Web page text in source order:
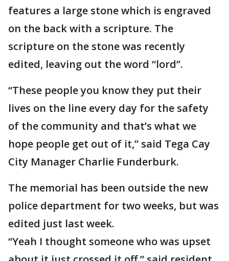
features a large stone which is engraved
on the back with a scripture. The
scripture on the stone was recently
edited, leaving out the word “lord”.
“These people you know they put their
lives on the line every day for the safety
of the community and that’s what we
hope people get out of it,” said Tega Cay
City Manager Charlie Funderburk.
The memorial has been outside the new
police department for two weeks, but was
edited just last week.
“Yeah I thought someone who was upset